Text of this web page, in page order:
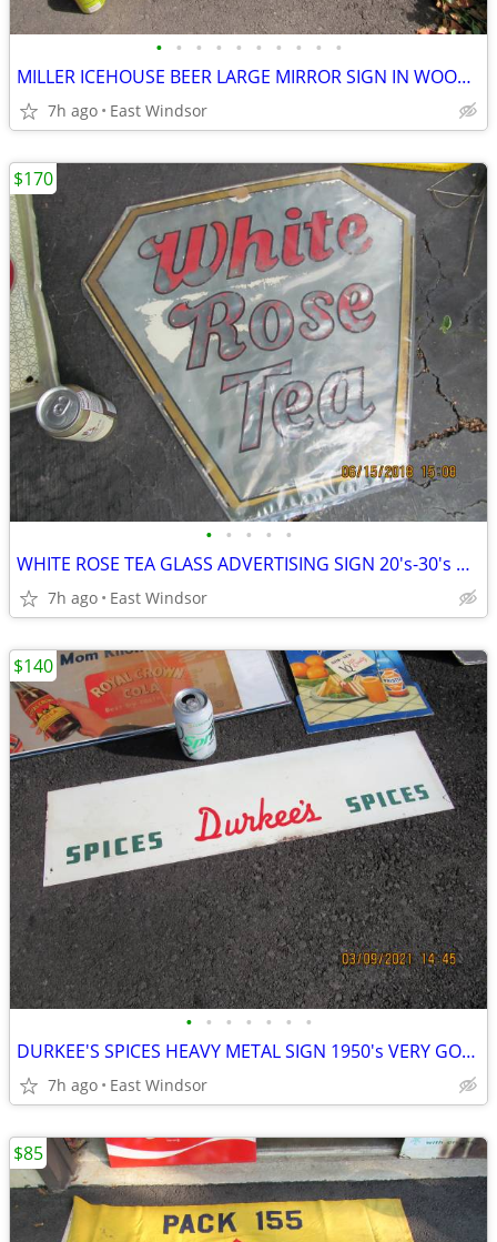
• • • • • • • • • •
MILLER ICEHOUSE BEER LARGE MIRROR SIGN IN WOODEN FRAME EXCELENT
7h ago East Windsor
• • • • •
WHITE ROSE TEA GLASS ADVERTISING SIGN 20's-30's NO CHIPS RARE SURVIVOR
7h ago East Windsor
$170
• • • • • • •
DURKEE'S SPICES HEAVY METAL SIGN 1950's VERY GOOD 28 INCHES LONG
7h ago East Windsor
$140
$85